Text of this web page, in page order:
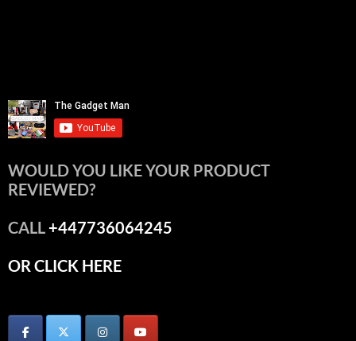
WOULD YOU LIKE YOUR PRODUCT
REVIEWED?
CALL+447736064245
OR CLICK HERE